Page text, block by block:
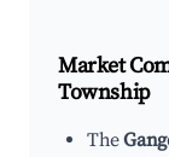
Market
Township
The